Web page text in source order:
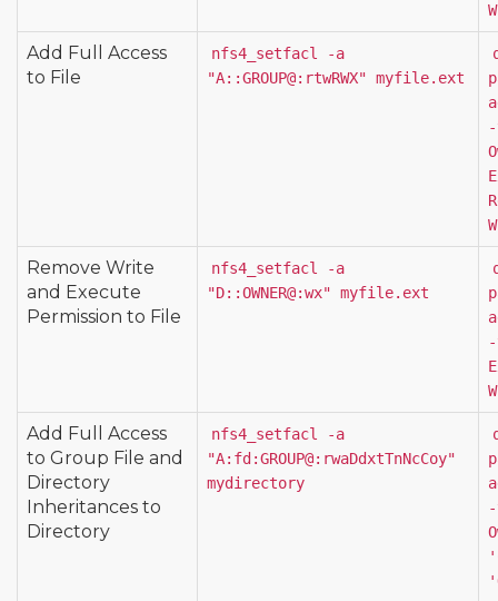
Add Full Access
to File
nfs4_setfacl -a
"A::GROUP@:rtwRWX" myfile.ext
Remove Write
and Execute
Permission to File
nfs4_setfacl -a
"D::OWNER@:wx" myfile.ext
Add Full Access
to Group File and
Directory
Inheritances to
Directory
nfs4_setfacl -a
"A:fd:GROUP@:rwaDdxtTnNcCoy"
mydirectory